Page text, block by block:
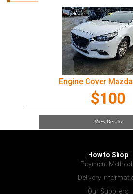
Engine Cover
$100
View Details
How to Shop
Payment
Delivery
Our Suppliers